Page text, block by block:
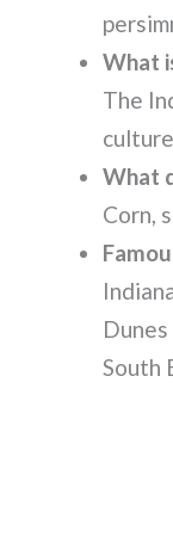
What
The
What
Corn,
South